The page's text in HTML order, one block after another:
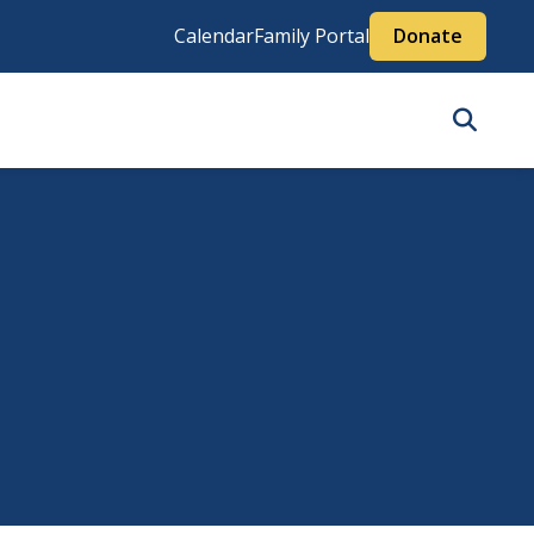
CalendarFamily Portal Donate